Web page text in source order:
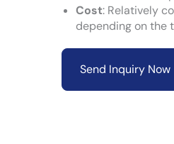
Cost: Relatively
depending on the
Send Inquiry Now